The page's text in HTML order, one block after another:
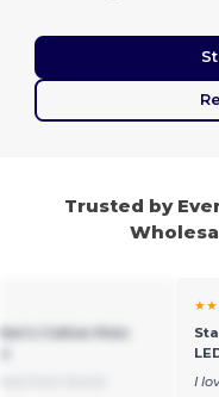
Trusted by
Cotton Polo
I